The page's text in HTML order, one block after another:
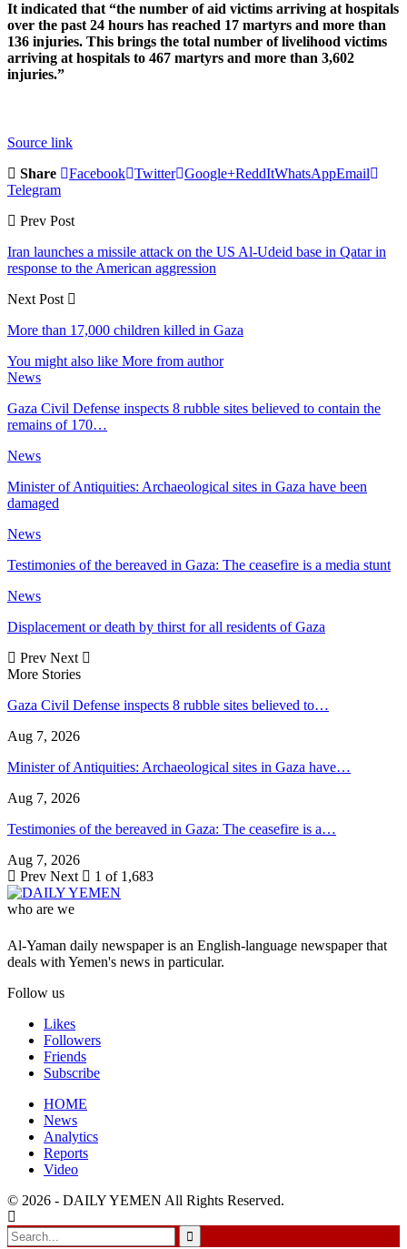
It indicated that “the number of aid victims arriving at hospitals
over the past 24 hours has reached 17 martyrs and more than
136 injuries. This brings the total number of livelihood victims
arriving at hospitals to 467 martyrs and more than 3,602
injuries.”
Source link
Share
Facebook Twitter Google+ReddItWhatsAppEmail
Telegram
Prev Post
Iran launches a missile attack on the US Al-Udeid base in Qatar in
response to the American aggression
Next Post
More than 17,000 children killed in Gaza
You might also like More from author
News
Gaza Civil Defense inspects 8 rubble sites believed to contain the
remains of 170…
News
Minister of Antiquities: Archaeological sites in Gaza have been
damaged
News
Testimonies of the bereaved in Gaza: The ceasefire is a media stunt
News
Displacement or death by thirst for all residents of Gaza
Prev Next
More Stories
Gaza Civil Defense inspects 8 rubble sites believed to…
Aug 7, 2026
Minister of Antiquities: Archaeological sites in Gaza have…
Aug 7, 2026
Testimonies of the bereaved in Gaza: The ceasefire is a…
Aug 7, 2026
Prev Next 1 of 1,683
who are we
Al-Yaman daily newspaper is an English-language newspaper that
deals with Yemen's news in particular.
Follow us
Likes
Followers
Friends
Subscribe
HOME
News
Analytics
Reports
Video
© 2026 - DAILY YEMEN All Rights Reserved.